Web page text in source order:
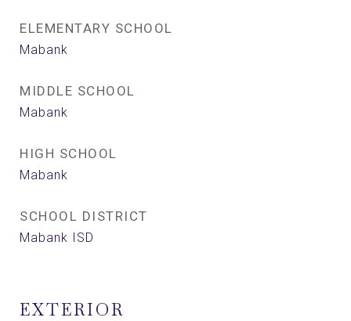
ELEMENTARY SCHOOL
Mabank
MIDDLE SCHOOL
Mabank
HIGH SCHOOL
Mabank
SCHOOL DISTRICT
Mabank ISD
EXTERIOR